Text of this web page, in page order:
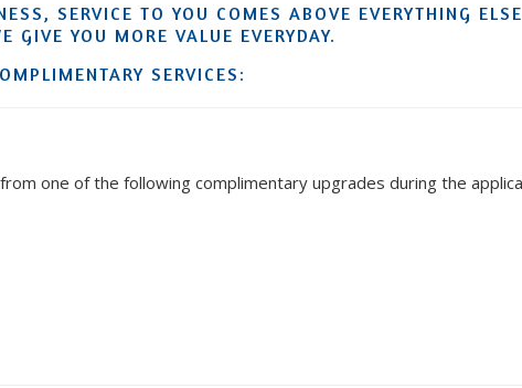
SERVICE TO YOU COMES ABOVE EVERYTHING
GIVE YOU MORE VALUE EVERYDAY.
SERVICES:
one of the following complimentary upgrades during the